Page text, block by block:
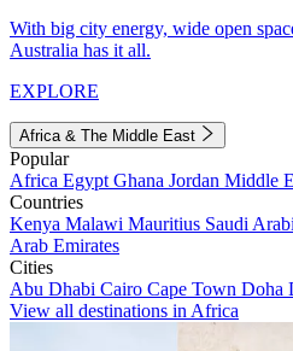
With big city energy, wide open
Australia has it all.
EXPLORE
Africa & The Middle East
Popular
Africa Egypt Ghana Jordan Middle
Countries
Kenya Malawi Mauritius Saudi
Arab Emirates
Cities
Abu Dhabi Cairo Cape Town Doha
View all destinations in Africa